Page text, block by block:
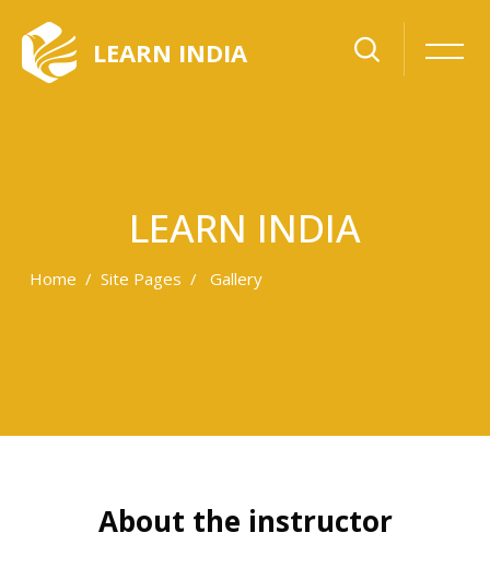
LEARN INDIA
LEARN INDIA
Home Site Pages Gallery
About the instructor